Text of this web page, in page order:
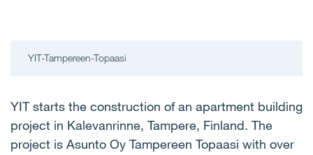
YIT-Tampereen-Topaasi
YIT starts the construction of an apartment building
project in Kalevanrinne, Tampere, Finland. The
project is Asunto Oy Tampereen Topaasi with over